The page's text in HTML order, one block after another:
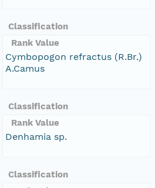
Classification
Rank Value
Cymbopogon refractus (R.Br.)
A.Camus
Classification
Rank Value
Denhamia sp.
Classification